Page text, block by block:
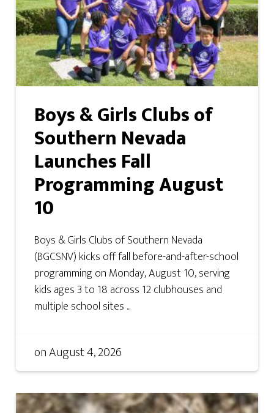
Boys & Girls Clubs of
Southern Nevada
Launches Fall
Programming August
10
Boys & Girls Clubs of Southern Nevada
(BGCSNV) kicks off fall before-and-after-school
programming on Monday, August 10, serving
kids ages 3 to 18 across 12 clubhouses and
multiple school sites ...
onAugust 4, 2026